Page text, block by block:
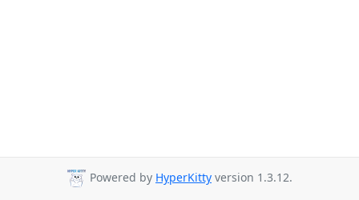
Powered by HyperKitty version 1.3.12.